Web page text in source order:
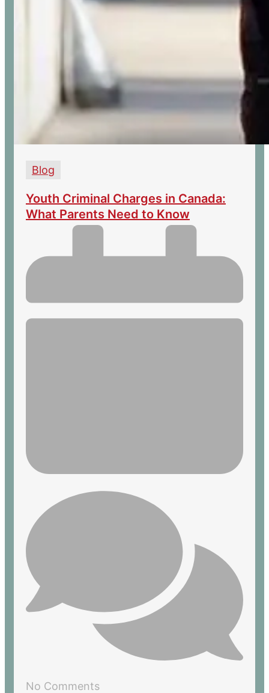
Blog
Youth Criminal Charges in Canada:
What Parents Need to Know
No Comments